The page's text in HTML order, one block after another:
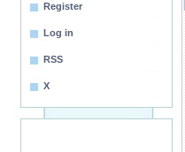
Register
Log in
RSS
X